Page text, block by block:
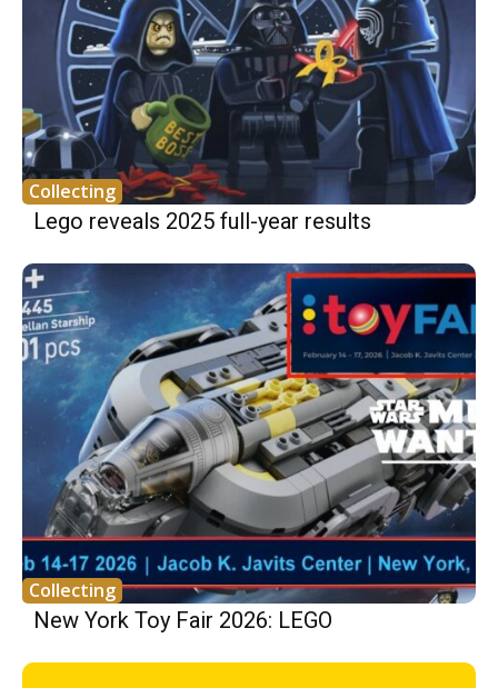
Collecting
Lego reveals 2025 full-year results
Collecting
New York Toy Fair 2026: LEGO